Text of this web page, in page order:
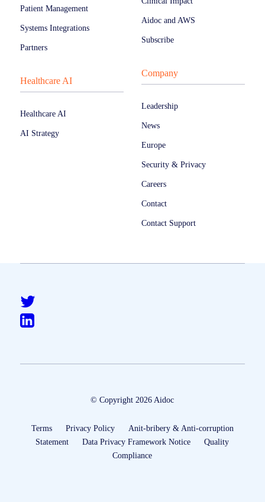
Patient Management
Systems Integrations
Partners
Healthcare AI
Healthcare AI
AI Strategy
Aidoc and AWS
Subscribe
Company
Leadership
News
Europe
Security & Privacy
Careers
Contact
Contact Support
© Copyright 2026 Aidoc
Terms Privacy Policy
Anit-bribery & Anti-corruption
Statement
Data Privacy Framework Notice
Quality
Compliance